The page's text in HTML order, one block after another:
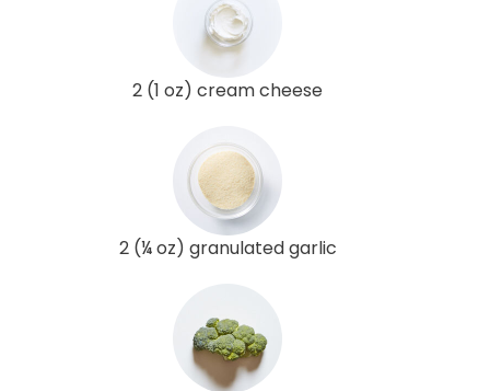
2 (1 oz) cream cheese
2 (¼ oz) granulated garlic